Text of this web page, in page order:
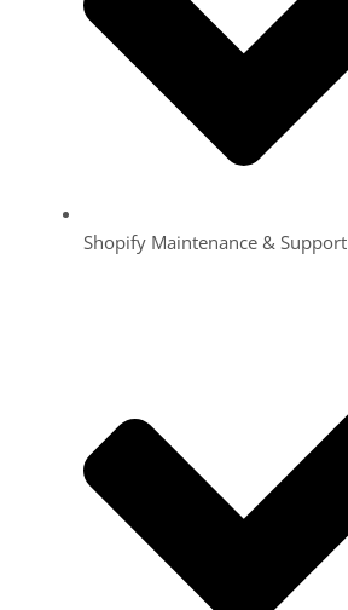
Shopify Maintenance & Support